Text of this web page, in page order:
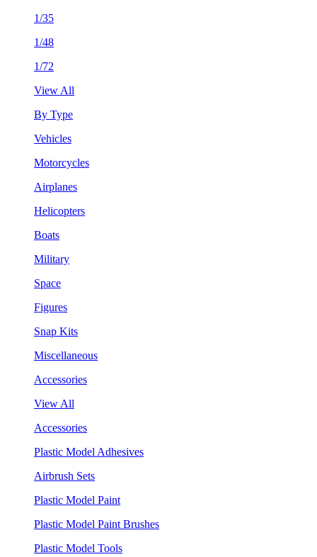
1/35
1/48
1/72
View All
By Type
Vehicles
Motorcycles
Airplanes
Helicopters
Boats
Military
Space
Figures
Snap Kits
Miscellaneous
Accessories
View All
Accessories
Plastic Model Adhesives
Airbrush Sets
Plastic Model Paint
Plastic Model Paint Brushes
Plastic Model Tools